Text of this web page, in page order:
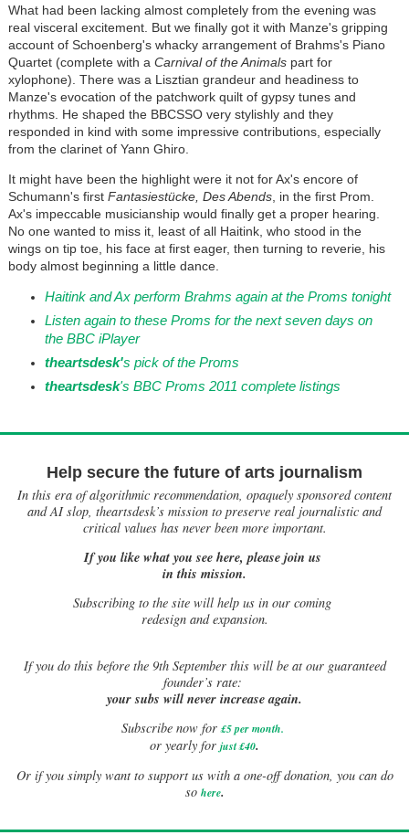
What had been lacking almost completely from the evening was
real visceral excitement. But we finally got it with Manze's gripping
account of Schoenberg's whacky arrangement of Brahms's Piano
Quartet (complete with a Carnival of the Animalspart for
xylophone). There was a Lisztian grandeur and headiness to
Manze's evocation of the patchwork quilt of gypsy tunes and
rhythms. He shaped the BBCSSO very stylishly and they
responded in kind with some impressive contributions, especially
from the clarinet of Yann Ghiro.
It might have been the highlight were it not for Ax's encore of
Schumann's first Fantasiestücke, Des Abends, in the first Prom.
Ax's impeccable musicianship would finally get a proper hearing.
No one wanted to miss it, least of all Haitink, who stood in the
wings on tip toe, his face at first eager, then turning to reverie, his
body almost beginning a little dance.
Haitink and Ax perform Brahms again at the Proms tonight
Listen again to these Proms for the next seven days on
the BBC iPlayer
theartsdesk's pick of the Proms
theartsdesk's BBC Proms 2011 complete listings
Help secure the future of arts journalism
In this era of algorithmic recommendation, opaquely sponsored content
and AI slop, theartsdesk’s mission to preserve real journalistic and
critical values has never been more important.
If you like what you see here, please join us
in this mission.
Subscribing to the site will help us in our coming
redesign and expansion.
Ifyou do this before the 9th September this will be at our guaranteed
founder’s rate:
your subs will never increase again.
Subscribe now for £5 per month.
or yearly for just £40.
Or if you simply want to support us with a one-off donation, you can do
so here.